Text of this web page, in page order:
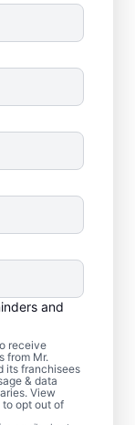
and
receive
from Mr.
its franchisees
& data
View
to opt out of
with
time to